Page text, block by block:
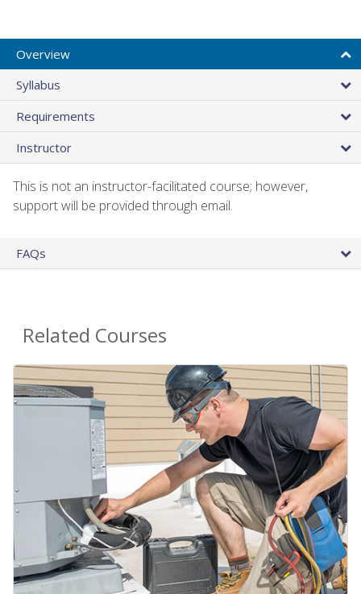
Overview
Syllabus
Requirements
Instructor
This is not an instructor-facilitated course; however,
support will be provided through email.
FAQs
Related Courses